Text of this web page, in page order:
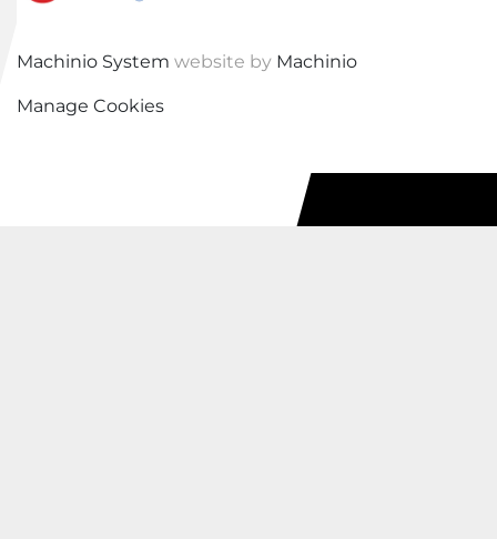
Machinio System website by Machinio
Manage Cookies